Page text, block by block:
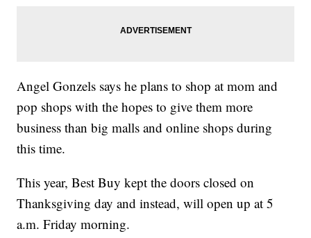
Angel Gonzels says he plans to shop at mom and
pop shops with the hopes to give them more
business than big malls and online shops during
this time.
This year, Best Buy kept the doors closed on
Thanksgiving day and instead, will open up at 5
a.m. Friday morning.